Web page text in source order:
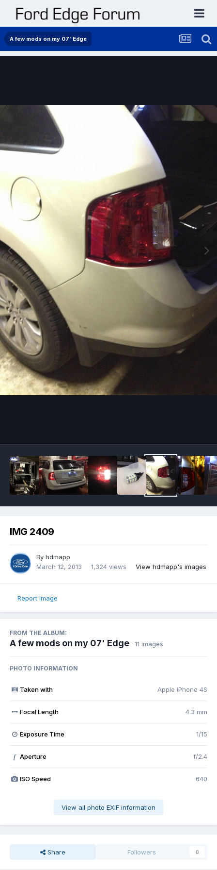
A few mods on my 07' Edge
IMG 2409
By hdmapp
March 12, 2013
1,324 views View hdmapp's images
Report image
FROM THE ALBUM:
A few mods on my 07' Edge · 11 images
PHOTO INFORMATION
Taken with Apple iPhone 4S
Focal Length 4.3 mm
Exposure Time 1/15
f Aperture f/2.4
ISO Speed 640
View all photo EXIF information
Share Followers 0